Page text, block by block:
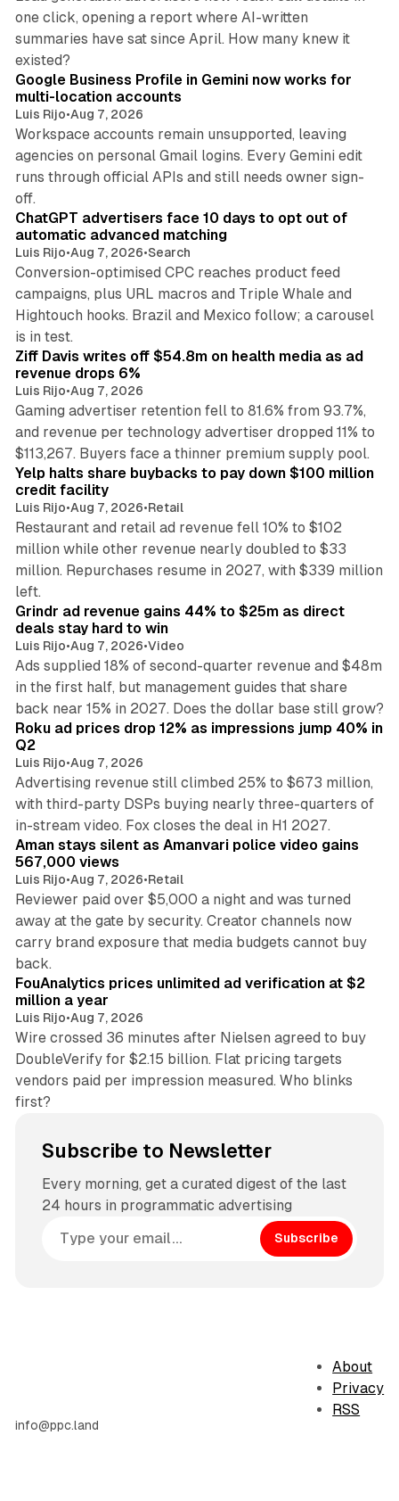
one click, opening a report where AI-written
summaries have sat since April. How many knew it
existed?
Google Business Profile in Gemini now works for
multi-location accounts
Luis Rijo•Aug 7, 2026
Workspace accounts remain unsupported, leaving
agencies on personal Gmail logins. Every Gemini edit
runs through official APIs and still needs owner sign-
off.
10 min read
ChatGPT advertisers face 10 days to opt out of
automatic advanced matching
Luis Rijo•Aug 7, 2026•Search
Conversion-optimised CPC reaches product feed
campaigns, plus URL macros and Triple Whale and
Hightouch hooks. Brazil and Mexico follow; a carousel
is in test.
Ziff Davis writes off $54.8m on health media as ad
revenue drops 6%
Luis Rijo•Aug 7, 2026
Gaming advertiser retention fell to 81.6% from 93.7%,
and revenue per technology advertiser dropped 11% to
$113,267. Buyers face a thinner premium supply pool.
35 min read
Yelp halts share buybacks to pay down $100 million
credit facility
Luis Rijo•Aug 7, 2026•Retail
Restaurant and retail ad revenue fell 10% to $102
million while other revenue nearly doubled to $33
million. Repurchases resume in 2027, with $339 million
left.
Grindr ad revenue gains 44% to $25m as direct
deals stay hard to win
Luis Rijo•Aug 7, 2026•Video
Ads supplied 18% of second-quarter revenue and $48m
in the first half, but management guides that share
back near 15% in 2027. Does the dollar base still grow?
Roku ad prices drop 12% as impressions jump 40% in
Q2
Luis Rijo•Aug 7, 2026
Advertising revenue still climbed 25% to $673 million,
with third-party DSPs buying nearly three-quarters of
in-stream video. Fox closes the deal in H1 2027.
Aman stays silent as Amanvari police video gains
567,000 views
Luis Rijo•Aug 7, 2026•Retail
Reviewer paid over $5,000 a night and was turned
away at the gate by security. Creator channels now
carry brand exposure that media budgets cannot buy
back.
11 min read
FouAnalytics prices unlimited ad verification at $2
million a year
Luis Rijo•Aug 7, 2026
Wire crossed 36 minutes after Nielsen agreed to buy
DoubleVerify for $2.15 billion. Flat pricing targets
vendors paid per impression measured. Who blinks
first?
Subscribe to Newsletter
Every morning, get a curated digest of the last
24 hours in programmatic advertising
Subscribe
info@ppc.land
About
Privacy
RSS